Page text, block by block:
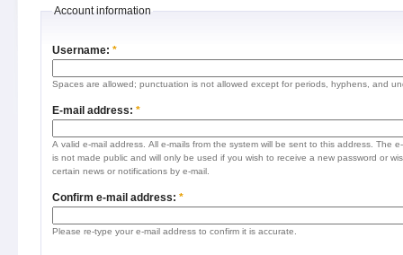
Account information
Username: *
Spaces are allowed; punctuation is not allowed except for periods, hyphens, and
E-mail address: *
A valid e-mail address. All e-mails from the system will be sent to this address. The
is not made public and will only be used if you wish to receive a new password or
certain news or notifications by e-mail.
Confirm e-mail address: *
Please re-type your e-mail address to confirm it is accurate.